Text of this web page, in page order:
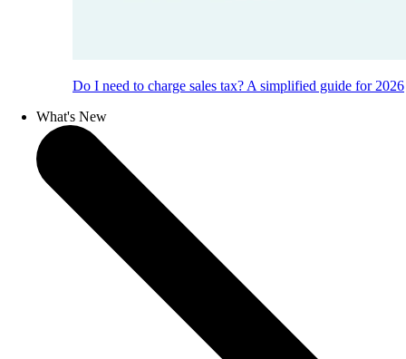
Do I need to charge sales tax? A simplified guide for 2026
What's New